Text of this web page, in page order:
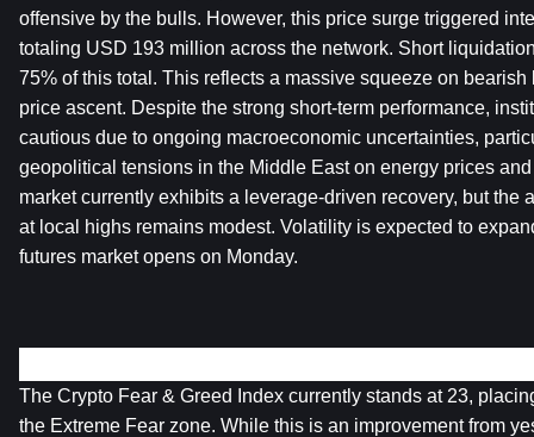
offensive by the bulls. However, this price surge triggered
totaling USD 193 million across the network. Short
75% of this total. This reflects a massive squeeze on
price ascent. Despite the strong short-term performance,
cautious due to ongoing macroeconomic uncertainties,
geopolitical tensions in the Middle East on energy prices
market currently exhibits a leverage-driven recovery, but the
at local highs remains modest. Volatility is expected to
futures market opens on Monday.
The Crypto Fear & Greed Index currently stands at 23,
the Extreme Fear zone. While this is an improvement from